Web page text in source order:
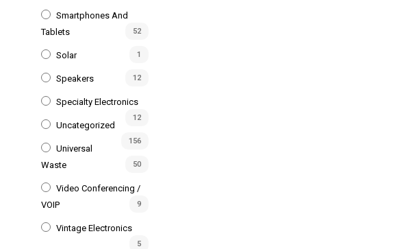
Smartphones And
Tablets
52
Solar 1
Speakers 12
Specialty Electronics
12
Uncategorized
156
Universal
Waste
50
Video Conferencing /
VOIP
9
Vintage Electronics
5